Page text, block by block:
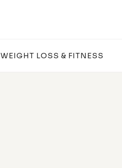
WEIGHT LOSS & FITNESS